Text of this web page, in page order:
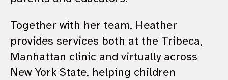
Together with her team, Heather
provides services both at the Tribeca,
Manhattan clinic and virtually across
New York State, helping children